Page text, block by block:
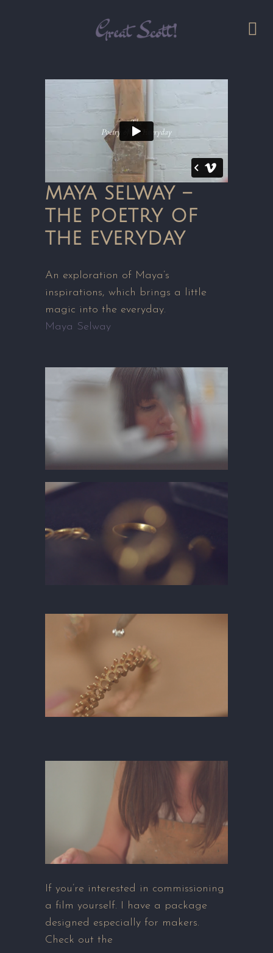
MAYA SELWAY –
THE POETRY OF
THE EVERYDAY
An exploration of Maya’s
inspirations, which brings a little
magic into the everyday.
Maya Selway
If you’re interested in commissioning
a film yourself. I have a package
designed especially for makers.
Check out the